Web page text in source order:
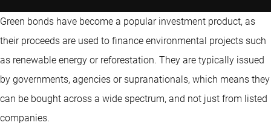
Green bonds have become a popular investment product, as
their proceeds are used to finance environmental projects such
as renewable energy or reforestation. They are typically issued
by governments, agencies or supranationals, which means they
can be bought across a wide spectrum, and not just from listed
companies.